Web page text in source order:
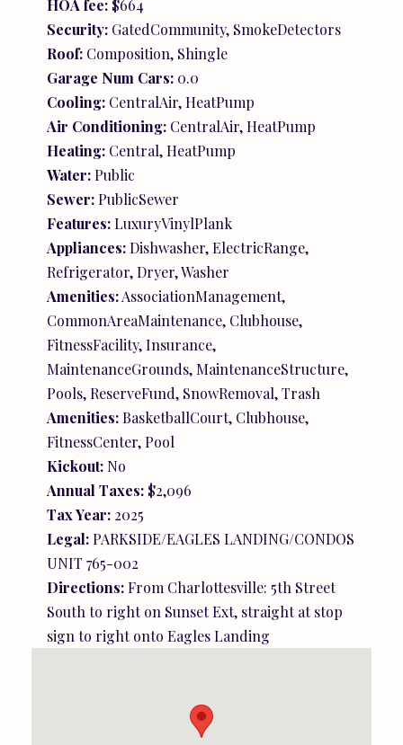
HOA fee: $664
Security: GatedCommunity, SmokeDetectors
Roof: Composition, Shingle
Garage Num Cars: 0.0
Cooling: CentralAir, HeatPump
Air Conditioning: CentralAir, HeatPump
Heating: Central, HeatPump
Water: Public
Sewer: PublicSewer
Features:LuxuryVinylPlank
Appliances:Dishwasher, ElectricRange,
Refrigerator, Dryer, Washer
Amenities:AssociationManagement,
CommonAreaMaintenance, Clubhouse,
FitnessFacility, Insurance,
MaintenanceGrounds, MaintenanceStructure,
Pools, ReserveFund, SnowRemoval, Trash
Amenities:BasketballCourt, Clubhouse,
FitnessCenter, Pool
Kickout: No
Annual Taxes: $2,096
Tax Year: 2025
Legal: PARKSIDE/EAGLES LANDING/CONDOS
UNIT 765-002
Directions:From Charlottesville: 5th Street
South to right on Sunset Ext, straight at stop
sign to right onto Eagles Landing